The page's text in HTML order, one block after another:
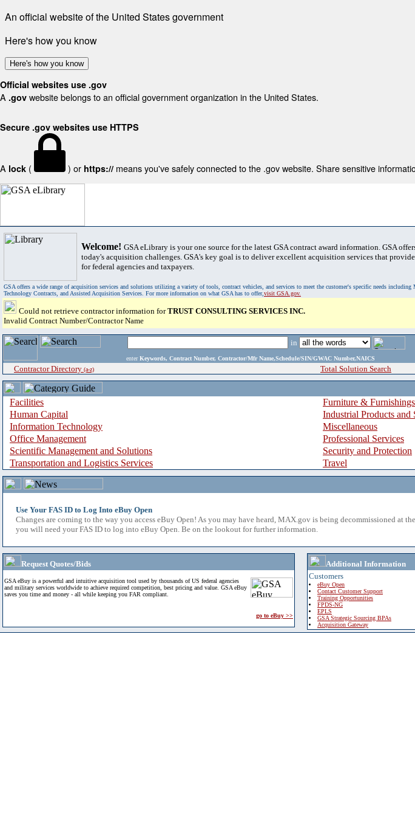
An official website of the United States government
Here's how you know
Here's how you know
Official websites use .gov
A .gov website belongs to an official government organization in the United States.
Secure .gov websites use HTTPS
A lock ( ) or https:// means you've safely connected to the .gov website. Share sensitive
Welcome! GSA eLibrary is your one source for the latest GSA contract award information. GSA
today's acquisition challenges. GSA's key goal is to deliver excellent acquisition services that
for federal agencies and taxpayers.
GSA offers a wide range of acquisition services and solutions utilizing a variety of tools, contract vehicles, and services to meet the customer's specific needs
Technology Contracts, and Assisted Acquisition Services. For more information on what GSA has to offer,visit GSA.gov.
Could not retrieve contractor information forTRUST CONSULTING SERVICES INC.
Invalid Contract Number/Contractor Name
in
enter Keywords, Contract Number, Contractor/Mfr Name,Schedule/SIN/GWAC Number,NAICS
Contractor Directory (a-z) Total Solution Search
Facilities
Furniture & Furnishings
Human Capital
Industrial Products and
Information Technology
Miscellaneous
Office Management
Professional Services
Scientific Management and Solutions
Security and Protection
Transportation and Logistics Services
Travel
Use Your FAS ID to Log Into eBuy Open
Changes are coming to the way you access eBuy Open! As you may have heard, MAX.gov is being decommissioned at
you will need your FAS ID to log into eBuy Open. Be on the lookout for further information.
Request Quotes/Bids
GSA eBuy is a powerful and intuitive acquisition tool used by thousands of US federal agencies
and military services worldwide to achieve required competition, best pricing and value. GSA eBuy
saves you time and money - all while keeping you FAR compliant.
go to eBuy >>
Additional Information
Customers
eBuy Open
Contact Customer Support
Training Opportunities
FPDS-NG
EPLS
GSA Strategic Sourcing BPAs
Acquisition Gateway